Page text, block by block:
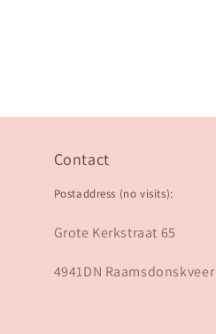
Contact
Postaddress (no visits):
Grote Kerkstraat 65
4941DN Raamsdonskveer